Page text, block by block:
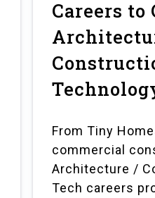
Careers to
From Tiny
commercial
Architecture /
Tech careers